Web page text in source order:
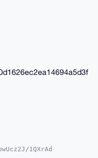
1QXrAd